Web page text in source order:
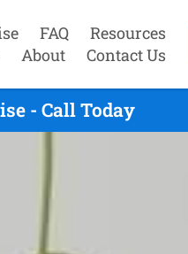
FAQ
Resources
About Contact Us
- Call Today